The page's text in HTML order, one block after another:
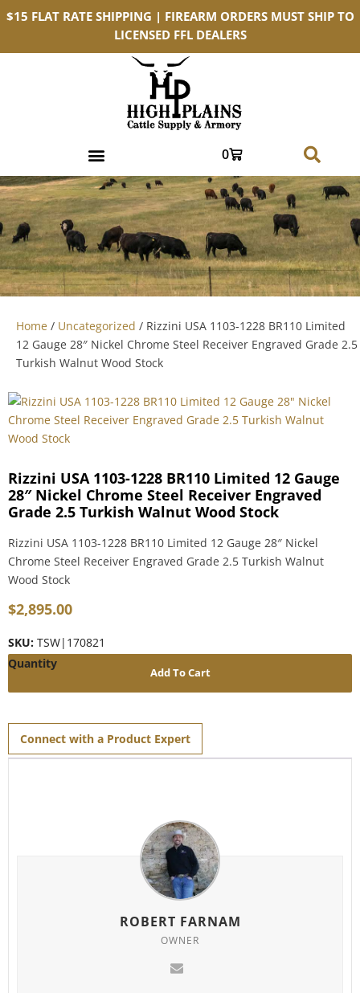
$15 FLAT RATE SHIPPING | FIREARM ORDERS MUST SHIP TO
LICENSED FFL DEALERS
0
Home / Uncategorized / Rizzini USA 1103-1228 BR110 Limited
12 Gauge 28″ Nickel Chrome Steel Receiver Engraved Grade 2.5
Turkish Walnut Wood Stock
Rizzini USA 1103-1228 BR110 Limited 12 Gauge
28″ Nickel Chrome Steel Receiver Engraved
Grade 2.5 Turkish Walnut Wood Stock
Rizzini USA 1103-1228 BR110 Limited 12 Gauge 28″ Nickel
Chrome Steel Receiver Engraved Grade 2.5 Turkish Walnut
Wood Stock
$2,895.00
SKU: TSW|170821
Add To Cart
Connect with a Product Expert
ROBERT FARNAM
OWNER